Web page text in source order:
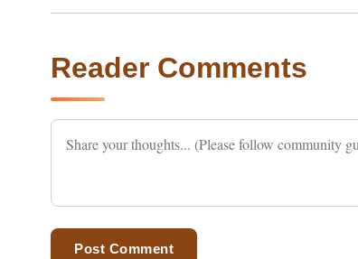
Reader Comments
Post Comment